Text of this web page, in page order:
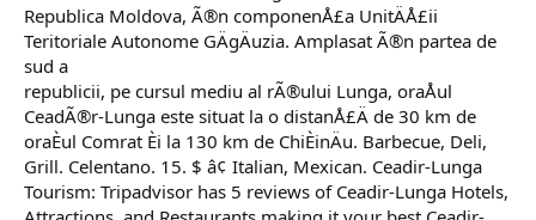
Republica Moldova, Ã®n componenÅ£a UnitÄÅ£ii
Teritoriale Autonome GÄgÄuzia. Amplasat Ã®n partea de
sud a
republicii, pe cursul mediu al rÃ®ului Lunga, oraÅul
CeadÃ®r-Lunga este situat la o distanÅ£Ä de 30 km de
oraÈul Comrat Èi la 130 km de ChiÈinÄu. Barbecue, Deli,
Grill. Celentano. 15. $ â¢ Italian, Mexican. Ceadir-Lunga
Tourism: Tripadvisor has 5 reviews of Ceadir-Lunga Hotels,